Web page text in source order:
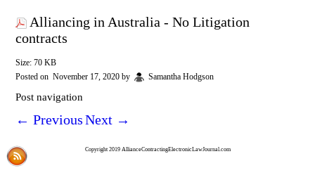
Alliancing in Australia - No Litigation
contracts
Size: 70 KB
Posted on November 17, 2020 by Samantha Hodgson
Post navigation
← PreviousNext →
Copyright 2019 AllianceContractingElectronicLawJournal.com